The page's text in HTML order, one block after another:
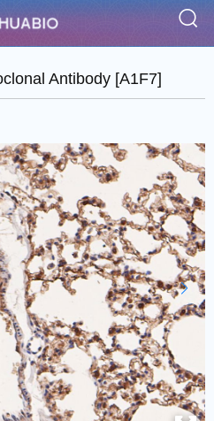
Antibody [A1F7]